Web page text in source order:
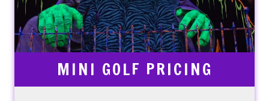
MINI GOLF PRICING